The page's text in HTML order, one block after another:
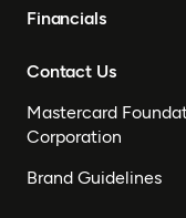
Financials
Contact Us
Mastercard
Corporation
Brand Guidelines